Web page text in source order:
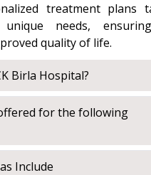
treatment plans
needs,
quality of life.
Birla Hospital?
for the following
Include